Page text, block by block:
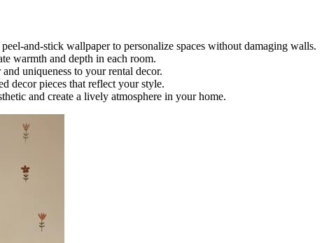
and-stick wallpaper to personalize spaces without damaging walls.
warmth and depth in each room.
uniqueness to your rental decor.
decor pieces that reflect your style.
and create a lively atmosphere in your home.